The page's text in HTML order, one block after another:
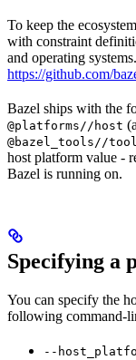
To keep the
with constraint
and operating
https://github.com/
Bazel ships with the
@platforms//host
@bazel_tools//
host platform value -
Bazel is running on.
Specifying a
You can specify the
following command-
--